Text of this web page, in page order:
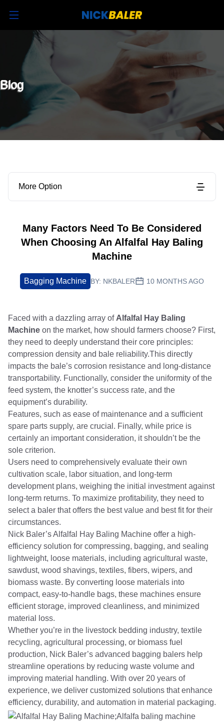
Blog
More Option
Many Factors Need To Be Considered
When Choosing An Alfalfal Hay Baling
Machine
Bagging Machine BY: NKBALER 10 MONTHS AGO
Faced with a dazzling array of Alfalfal Hay Baling
Machine on the market, how should farmers choose? First,
they need to deeply understand their core principles:
compression density and bale reliability.This directly
impacts the bale’s corrosion resistance and long-distance
transportability. Functionally, consider the uniformity of the
feed system, the knotter’s success rate, and the
equipment’s durability.
Features, such as ease of maintenance and a sufficient
spare parts supply, are crucial. Finally, while price is
certainly an important consideration, it shouldn’t be the
sole criterion.
Users need to comprehensively evaluate their own
cultivation scale, labor situation, and long-term
development plans, weighing the initial investment against
long-term returns. To maximize profitability, they need to
select a baler that offers the best value and best fit for their
circumstances.
Nick Baler’s Alfalfal Hay Baling Machine offer a high-
efficiency solution for compressing, bagging, and sealing
lightweight, loose materials, including agricultural waste,
sawdust, wood shavings, textiles, fibers, wipers, and
biomass waste. By converting loose materials into
compact, easy-to-handle bags, these machines ensure
efficient storage, improved cleanliness, and minimized
material loss.
Whether you’re in the livestock bedding industry, textile
recycling, agricultural processing, or biomass fuel
production, Nick Baler’s advanced bagging balers help
streamline operations by reducing waste volume and
improving material handling. With over 20 years of
experience, we deliver customized solutions that enhance
efficiency, durability, and automation in material packaging.